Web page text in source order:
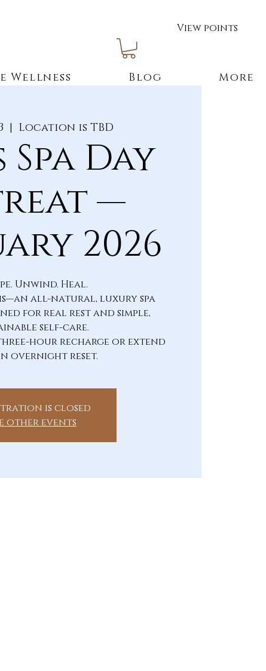
View points
Wellness Blog More
  |
Location is TBD
Spa Day
—
2026
Unwind. Heal.
all-natural, luxury spa
for real rest and simple,
self-care.
hour recharge or extend
overnight reset.
is closed
other events